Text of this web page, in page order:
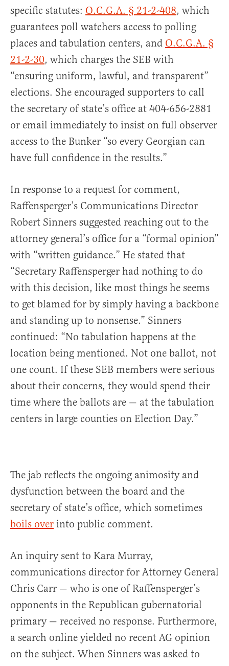
specific statutes: O.C.G.A. § 21-2-408, which
guarantees poll watchers access to polling
places and tabulation centers, and O.C.G.A. §
21-2-30, which charges the SEB with
“ensuring uniform, lawful, and transparent”
elections. She encouraged supporters to call
the secretary of state’s office at 404-656-2881
or email immediately to insist on full observer
access to the Bunker “so every Georgian can
have full confidence in the results.”
In response to a request for comment,
Raffensperger’s Communications Director
Robert Sinners suggested reaching out to the
attorney general’s office for a “formal opinion”
with “written guidance.” He stated that
“Secretary Raffensperger had nothing to do
with this decision, like most things he seems
to get blamed for by simply having a backbone
and standing up to nonsense.” Sinners
continued: “No tabulation happens at the
location being mentioned. Not one ballot, not
one count. If these SEB members were serious
about their concerns, they would spend their
time where the ballots are — at the tabulation
centers in large counties on Election Day.”
The jab reflects the ongoing animosity and
dysfunction between the board and the
secretary of state’s office, which sometimes
boils over into public comment.
An inquiry sent to Kara Murray,
communications director for Attorney General
Chris Carr — who is one of Raffensperger’s
opponents in the Republican gubernatorial
primary — received no response. Furthermore,
a search online yielded no recent AG opinion
on the subject. When Sinners was asked to